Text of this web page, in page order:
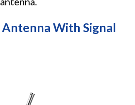
With Signal